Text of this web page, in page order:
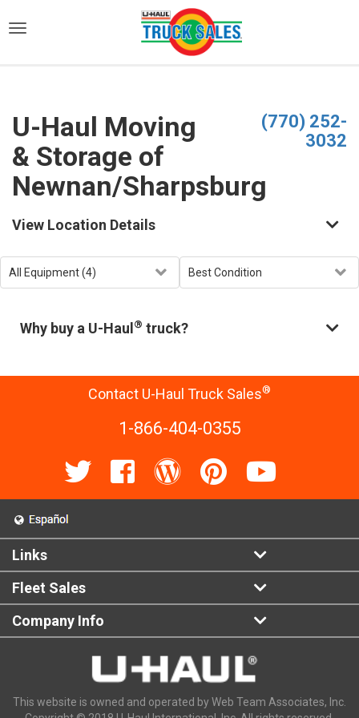
U-Haul Moving
& Storage of
Newnan/Sharpsburg
(770) 252-
3032
View Location Details
Why buy a U-Haul ® truck?
Contact U-Haul Truck Sales®
1-866-404-0355
Links
Fleet Sales
Company Info
This website is owned and operated by Web Team Associates, Inc.